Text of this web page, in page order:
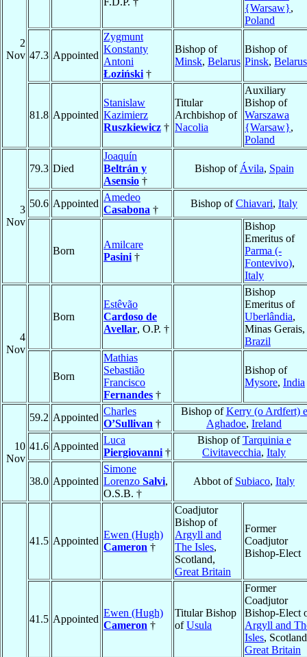
2
Nov
{Warsaw},
Poland
47.3 Appointed
Zygmunt
Konstanty
Antoni
Łoziński †
Bishop of
Minsk, Belarus
Bishop of
Pinsk, Belarus
81.8 Appointed
Stanislaw
Kazimierz
Ruszkiewicz †
Titular
Archbishop of
Nacolia
Auxiliary
Bishop of
Warszawa
{Warsaw},
Poland
3
Nov
79.3 Died
Joaquín
Beltrán y
Asensio †
Bishop of Ávila, Spain
50.6 Appointed
Amedeo
Casabona †
Bishop ofChiavari, Italy
Born
Amilcare
Pasini †
Bishop
Emeritus of
Parma (-
Fontevivo),
Italy
4
Nov
Born
Estêvão
Cardoso de
Avellar, O.P. †
Bishop
Emeritus of
Uberlândia,
Minas Gerais,
Brazil
Born
Mathias
Sebastião
Francisco
Fernandes †
Bishop of
Mysore, India
10
Nov
59.2 Appointed
Charles
O’Sullivan †
Bishop ofKerry (o Ardfert) e
Aghadoe, Ireland
41.6 Appointed
Luca
Piergiovanni †
Bishop ofTarquinia e
Civitavecchia, Italy
38.0 Appointed
Simone
Lorenzo Salvi,
O.S.B. †
Abbot of Subiaco, Italy
41.5 Appointed
Ewen (Hugh)
Cameron †
Coadjutor
Bishop of
Argyll and
The Isles,
Scotland,
Great Britain
Former
Coadjutor
Bishop-Elect
41.5 Appointed
Ewen (Hugh)
Cameron †
Titular Bishop
ofUsula
Former
Coadjutor
Bishop-Elect
Argyll and
Isles,
Great Britain